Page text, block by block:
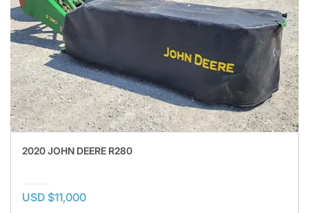
2020 JOHN DEERE R280
USD $11,000